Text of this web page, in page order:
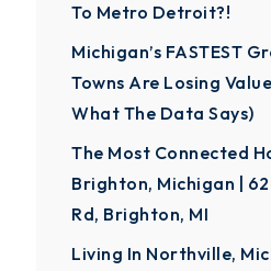
To Metro Detroit?!
Michigan’s FASTEST
Towns Are Losing Value
What The Data Says)
The Most Connected
Brighton, Michigan |
Rd, Brighton, MI
Living In Northville,